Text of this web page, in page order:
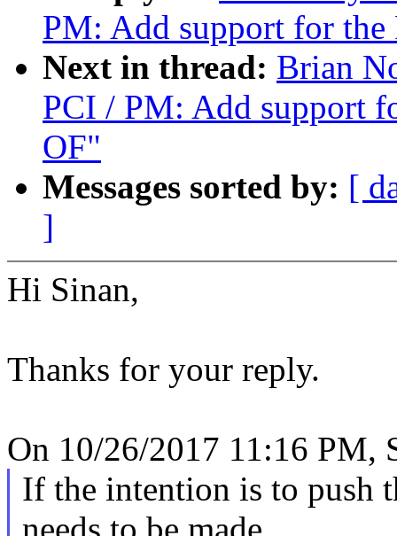
PM: Add support for
Next in thread: Brian
PCI / PM: Add support
OF"
Messages sorted by: [
]
Hi Sinan,
Thanks for your reply.
On 10/26/2017 11:16 PM,
If the intention is to push